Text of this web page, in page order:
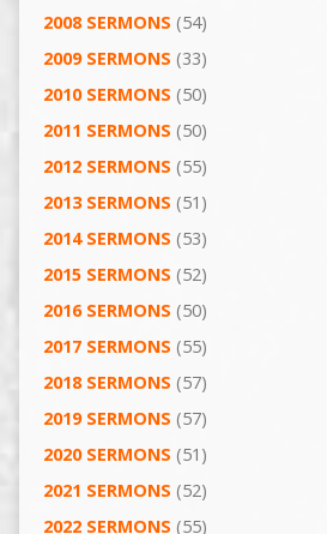
2008 SERMONS (54)
2009 SERMONS (33)
2010 SERMONS (50)
2011 SERMONS (50)
2012 SERMONS (55)
2013 SERMONS (51)
2014 SERMONS (53)
2015 SERMONS (52)
2016 SERMONS (50)
2017 SERMONS (55)
2018 SERMONS (57)
2019 SERMONS (57)
2020 SERMONS (51)
2021 SERMONS (52)
2022 SERMONS (55)